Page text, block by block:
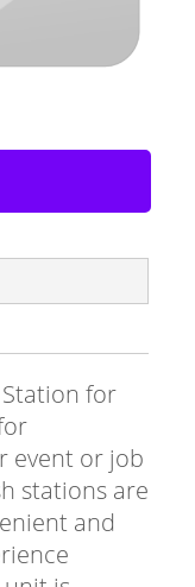
for
event or job
stations are
and